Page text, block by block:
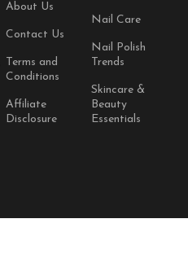
About Us
Contact Us
Terms and
Conditions
Affiliate
Disclosure
Nail Care
Nail Polish
Trends
Skincare &
Beauty
Essentials